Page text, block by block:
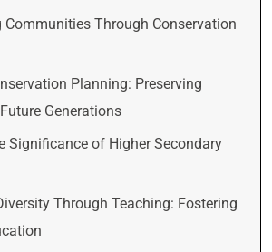
Communities Through Conservation
Planning: Preserving
Generations
Significance of Higher Secondary
Through Teaching: Fostering